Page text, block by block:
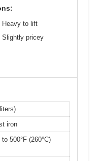
Heavy to lift
Slightly pricey
iron
500°F (260°C)